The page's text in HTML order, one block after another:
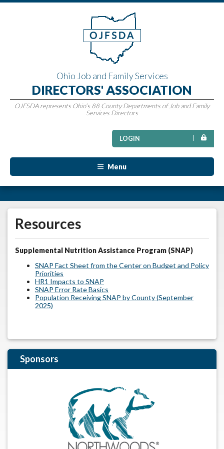
Ohio Job and Family Services
DIRECTORS' ASSOCIATION
OJFSDA represents Ohio’s 88 County Departments of Job and Family
Services Directors
LOGIN
Menu
Resources
Supplemental Nutrition Assistance Program (SNAP)
SNAP Fact Sheet from the Center on Budget and Policy
Priorities
HR1 Impacts to SNAP
SNAP Error Rate Basics
Population Receiving SNAP by County (September
2025)
Sponsors